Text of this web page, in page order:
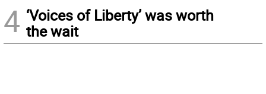
4 ‘Voices of Liberty’ was worth
the wait